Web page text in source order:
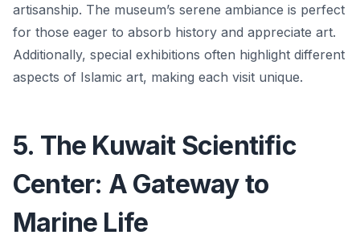
artisanship. The museum’s serene ambiance is perfect
for those eager to absorb history and appreciate art.
Additionally, special exhibitions often highlight different
aspects of Islamic art, making each visit unique.
5. The Kuwait Scientific
Center: A Gateway to
Marine Life